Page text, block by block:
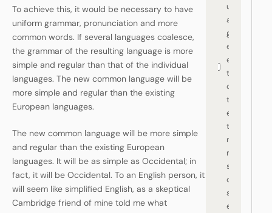
To achieve this, it would be necessary to have
uniform grammar, pronunciation and more
common words. If several languages coalesce,
the grammar of the resulting language is more
simple and regular than that of the individual
languages. The new common language will be
more simple and regular than the existing
European languages.
The new common language will be more simple
and regular than the existing European
languages. It will be as simple as Occidental; in
fact, it will be Occidental. To an English person, it
will seem like simplified English, as a skeptical
Cambridge friend of mine told me what
u
a
gr
e
e
t
o
th
e
te
r
m
s
of
s
er